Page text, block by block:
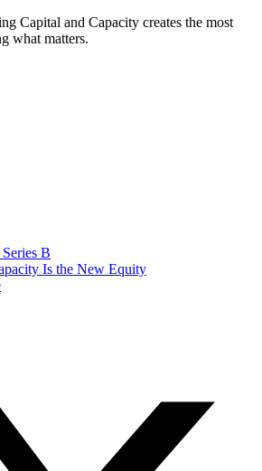
Capital and Capacity creates the most
what matters.
B
Is the New Equity